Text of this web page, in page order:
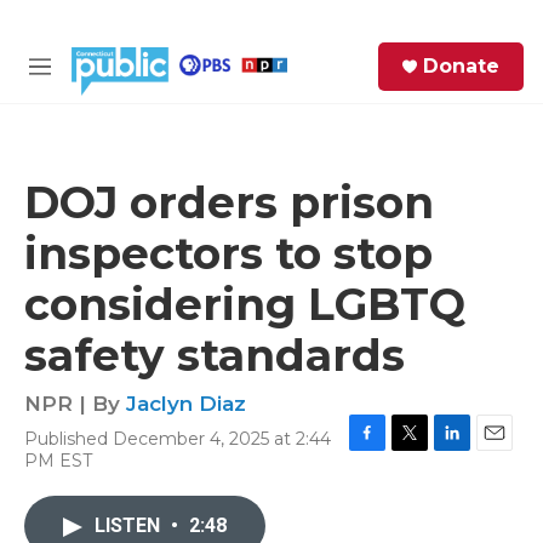
M
Donate
DOJ orders prison
inspectors to stop
considering LGBTQ
safety standards
NPR | By Jaclyn Diaz
Published December 4, 2025 at 2:44
PM EST
LISTEN • 2:48